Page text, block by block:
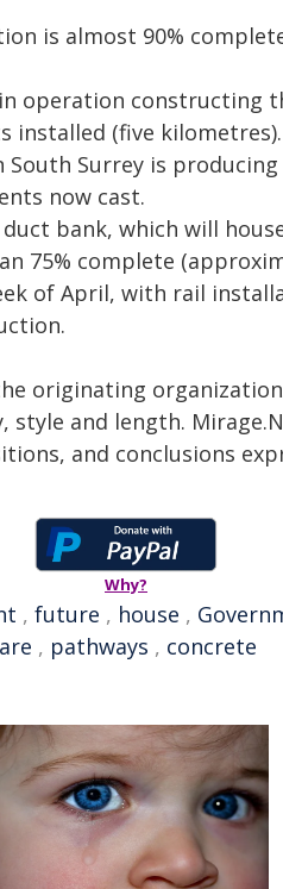
is almost 90%
operation constructing
installed (five kilometres).
South Surrey is
now cast.
bank, which will
75% complete
of April, with rail
originating
and length.
and conclusions
Why?
, future , house ,
, pathways , concrete